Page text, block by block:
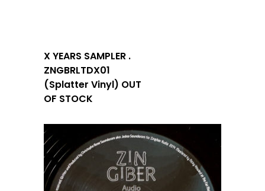
X YEARS SAMPLER .
ZNGBRLTDX01
(Splatter Vinyl) OUT
OF STOCK